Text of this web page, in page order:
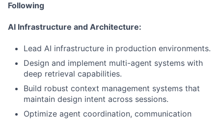
Following
AI Infrastructure and Architecture:
Lead AI infrastructure in production environments.
Design and implement multi-agent systems with
deep retrieval capabilities.
Build robust context management systems that
maintain design intent across sessions.
Optimize agent coordination, communication